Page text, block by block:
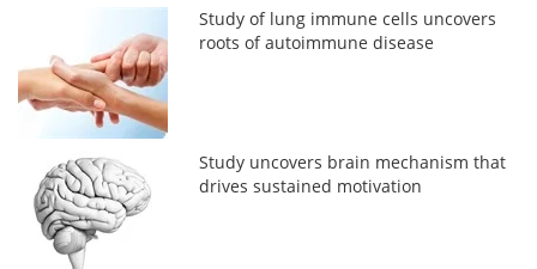
Study of lung immune cells uncovers
roots of autoimmune disease
Study uncovers brain mechanism that
drives sustained motivation